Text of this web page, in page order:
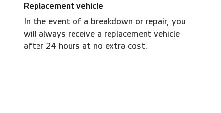
Replacement vehicle
In the event of a breakdown or repair, you
will always receive a replacement vehicle
after 24 hours at no extra cost.